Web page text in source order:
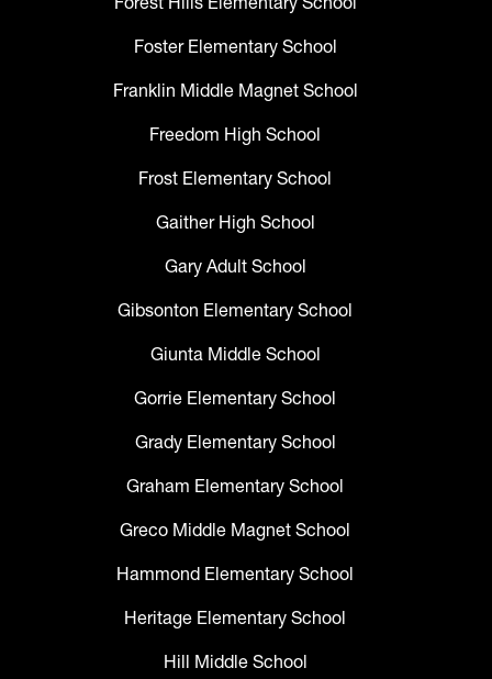
Foster Elementary School
Franklin Middle Magnet School
Freedom High School
Frost Elementary School
Gaither High School
Gary Adult School
Gibsonton Elementary School
Giunta Middle School
Gorrie Elementary School
Grady Elementary School
Graham Elementary School
Greco Middle Magnet School
Hammond Elementary School
Heritage Elementary School
Hill Middle School